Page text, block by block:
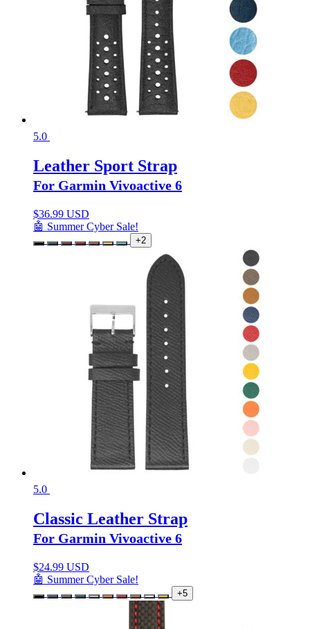
5.0
Leather Sport Strap
For Garmin Vivoactive 6
$36.99 USD
🤖 Summer Cyber Sale!
+2
5.0
Classic Leather Strap
For Garmin Vivoactive 6
$24.99 USD
🤖 Summer Cyber Sale!
+5